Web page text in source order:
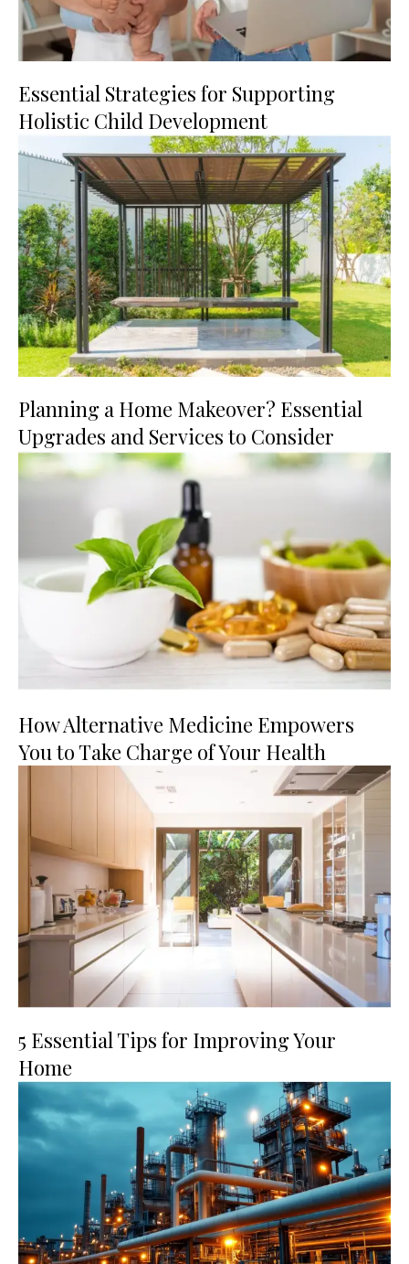
Essential Strategies for Supporting
Holistic Child Development
Planning a Home Makeover? Essential
Upgrades and Services to Consider
How Alternative Medicine Empowers
You to Take Charge of Your Health
5 Essential Tips for Improving Your
Home